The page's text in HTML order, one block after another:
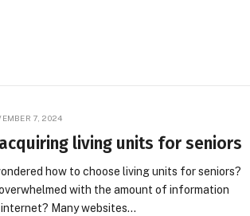
7, 2024
living units for seniors
how to choose living units for seniors?
with the amount of information
Many websites…